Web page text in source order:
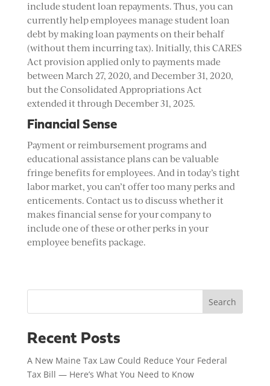
include student loan repayments. Thus, you can
currently help employees manage student loan
debt by making loan payments on their behalf
(without them incurring tax). Initially, this CARES
Act provision applied only to payments made
between March 27, 2020, and December 31, 2020,
but the Consolidated Appropriations Act
extended it through December 31, 2025.
Financial Sense
Payment or reimbursement programs and
educational assistance plans can be valuable
fringe benefits for employees. And in today’s tight
labor market, you can’t offer too many perks and
enticements. Contact us to discuss whether it
makes financial sense for your company to
include one of these or other perks in your
employee benefits package.
Search
Recent Posts
A New Maine Tax Law Could Reduce Your Federal
Tax Bill — Here’s What You Need to Know